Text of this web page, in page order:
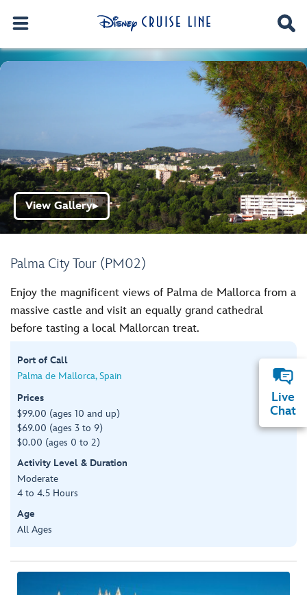
Palma City Tour (PM02)
View Gallery▶
Enjoy the magnificent views of Palma de Mallorca from a
massive castle and visit an equally grand cathedral
before tasting a local Mallorcan treat.
Port of Call
Palma de Mallorca, Spain
Prices
$99.00 (ages 10 and up)
$69.00 (ages 3 to 9)
$0.00 (ages 0 to 2)
Activity Level & Duration
Moderate
4 to 4.5 Hours
Age
All Ages
Live
Chat